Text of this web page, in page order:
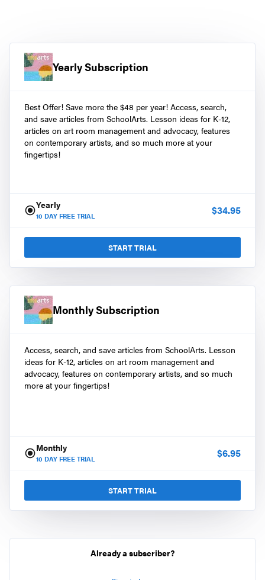
Yearly Subscription
Best Offer! Save more the $48 per year! Access, search,
and save articles from SchoolArts. Lesson ideas for K-12,
articles on art room management and advocacy, features
on contemporary artists, and so much more at your
fingertips!
Yearly
10 DAY FREE TRIAL $34.95
START TRIAL
Monthly Subscription
Access, search, and save articles from SchoolArts. Lesson
ideas for K-12, articles on art room management and
advocacy, features on contemporary artists, and so much
more at your fingertips!
Monthly
10 DAY FREE TRIAL $6.95
START TRIAL
Already a subscriber?